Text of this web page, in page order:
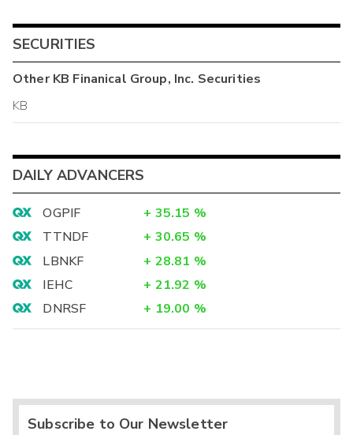
SECURITIES
OtherKB Finanical Group, Inc. Securities
KB
DAILY ADVANCERS
OGPIF + 35.15 %
TTNDF
+ 30.65 %
LBNKF
+ 28.81 %
IEHC
+ 21.92 %
DNRSF
+ 19.00 %
Subscribe to Our Newsletter